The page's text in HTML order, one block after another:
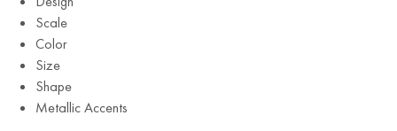
Scale
Color
Size
Shape
Metallic Accents